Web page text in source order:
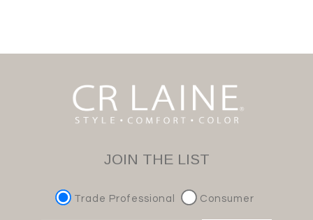
JOIN THE LIST
Trade Professional Consumer